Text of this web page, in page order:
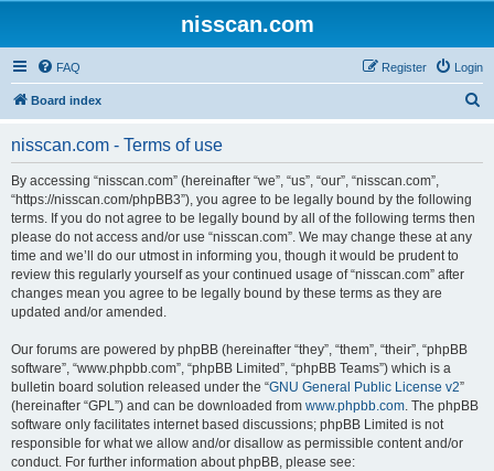
nisscan.com
FAQ Login
Register
Board index
nisscan.com - Terms of use
By accessing “nisscan.com” (hereinafter “we”, “us”, “our”, “nisscan.com”,
“https://nisscan.com/phpBB3”), you agree to be legally bound by the following
terms. If you do not agree to be legally bound by all of the following terms then
please do not access and/or use “nisscan.com”. We may change these at any
time and we’ll do our utmost in informing you, though it would be prudent to
review this regularly yourself as your continued usage of “nisscan.com” after
changes mean you agree to be legally bound by these terms as they are
updated and/or amended.
Our forums are powered by phpBB (hereinafter “they”, “them”, “their”, “phpBB
software”, “www.phpbb.com”, “phpBB Limited”, “phpBB Teams”) which is a
bulletin board solution released under the “GNU General Public License v2”
(hereinafter “GPL”) and can be downloaded from www.phpbb.com. The phpBB
software only facilitates internet based discussions; phpBB Limited is not
responsible for what we allow and/or disallow as permissible content and/or
conduct. For further information about phpBB, please see: